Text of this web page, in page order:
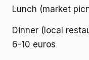
Lunch (market
Dinner (local
6-10 euros